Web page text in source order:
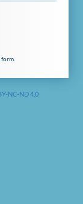
form.
NC-ND 4.0